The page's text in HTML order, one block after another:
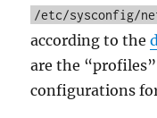
/etc/sysconfig/
according to the
are the
configurations